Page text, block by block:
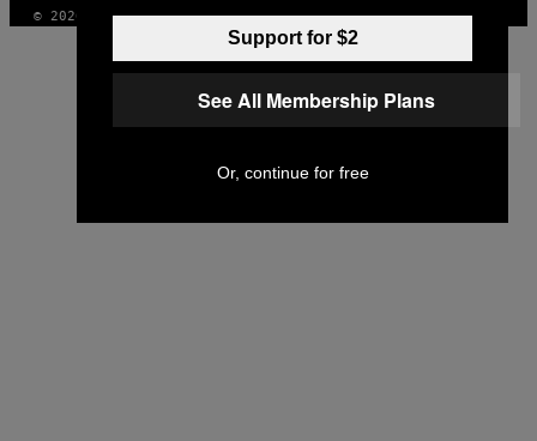
© 2026 VICE DIGITAL PUBLISHING, LLC
Support for $2
See All Membership Plans
Or, continue for free